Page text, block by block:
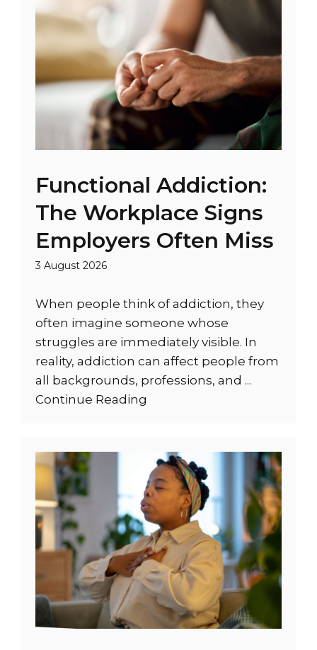
Functional Addiction:
The Workplace Signs
Employers Often Miss
3 August 2026
When people think of addiction, they
often imagine someone whose
struggles are immediately visible. In
reality, addiction can affect people from
all backgrounds, professions, and ...
Continue Reading